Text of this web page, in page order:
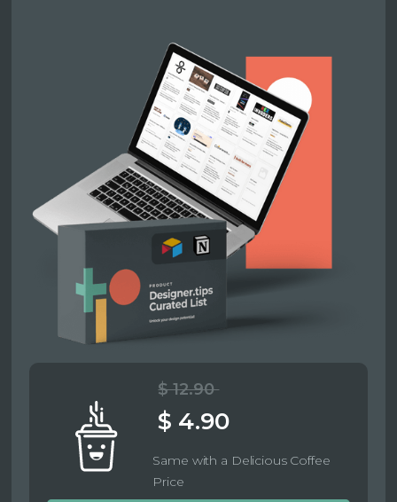
$ 12.90
$ 4.90
Same with a Delicious Coffee
Price